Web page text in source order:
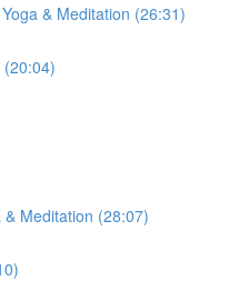
& Meditation (26:31)
(20:04)
Meditation (28:07)